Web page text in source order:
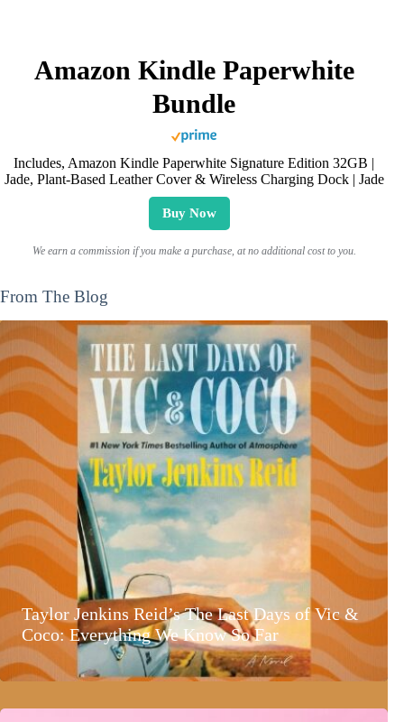
Amazon Kindle Paperwhite
Bundle
Includes, Amazon Kindle Paperwhite Signature Edition 32GB |
Jade, Plant-Based Leather Cover & Wireless Charging Dock | Jade
Buy Now
We earn a commission if you make a purchase, at no additional cost to you.
From The Blog
Taylor Jenkins Reid’s The Last Days of Vic &
Coco: Everything We Know So Far